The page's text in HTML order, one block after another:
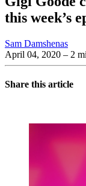
this week’s
Sam Damshenas
April 04, 2020 – 2
Share this article